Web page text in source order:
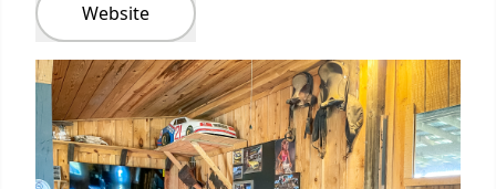
Website
Item
of
4